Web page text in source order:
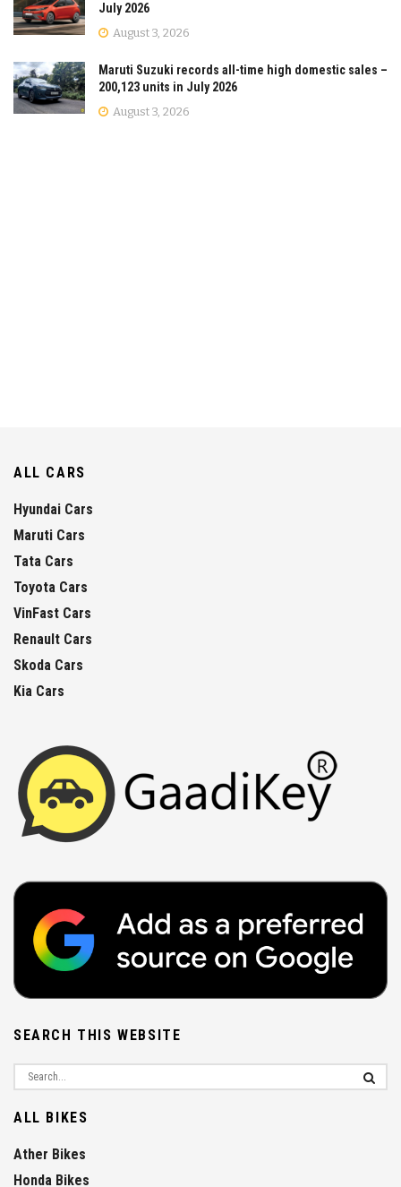
July 2026
August 3, 2026
Maruti Suzuki records all-time high domestic sales –
200,123 units in July 2026
August 3, 2026
ALL CARS
Hyundai Cars
Maruti Cars
Tata Cars
Toyota Cars
VinFast Cars
Renault Cars
Skoda Cars
Kia Cars
SEARCH THIS WEBSITE
ALL BIKES
Ather Bikes
Honda Bikes